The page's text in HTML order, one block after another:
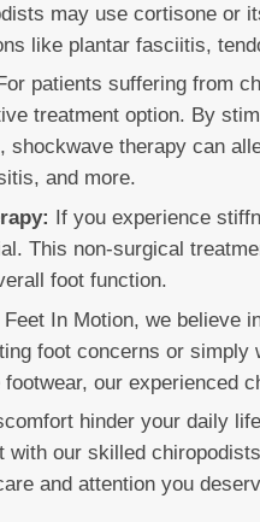
may use cortisone or
like plantar fasciitis,
For patients suffering from
treatment option. By
shockwave therapy can
and more.
If you experience
This non-surgical
foot function.
Feet In Motion, we believe
foot concerns or simply
our experienced
hinder your daily
with our skilled
and attention you